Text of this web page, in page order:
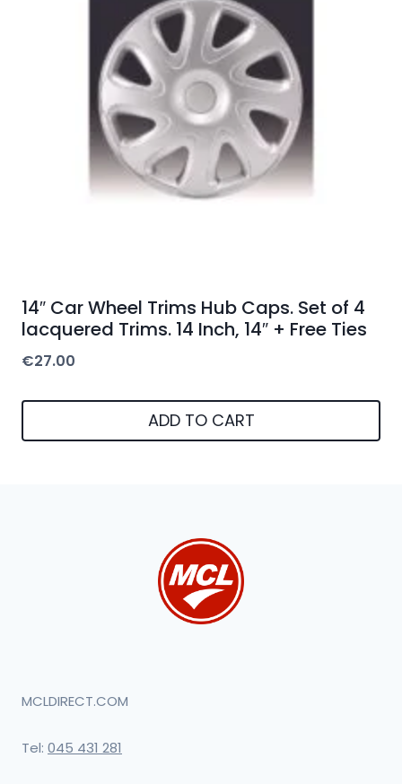
14″ Car Wheel Trims Hub Caps. Set of 4
lacquered Trims. 14 Inch, 14″ + Free Ties
€27.00
ADD TO CART
MCLDIRECT.COM
Tel: 045 431 281